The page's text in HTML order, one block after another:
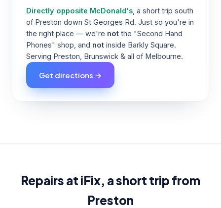
Directly opposite McDonald's , a short trip south
of Preston down St Georges Rd. Just so you're in
the right place — we're not the "Second Hand
Phones" shop, and not inside Barkly Square.
Serving Preston, Brunswick & all of Melbourne.
Get directions →
Repairs at iFix, a short trip from
Preston